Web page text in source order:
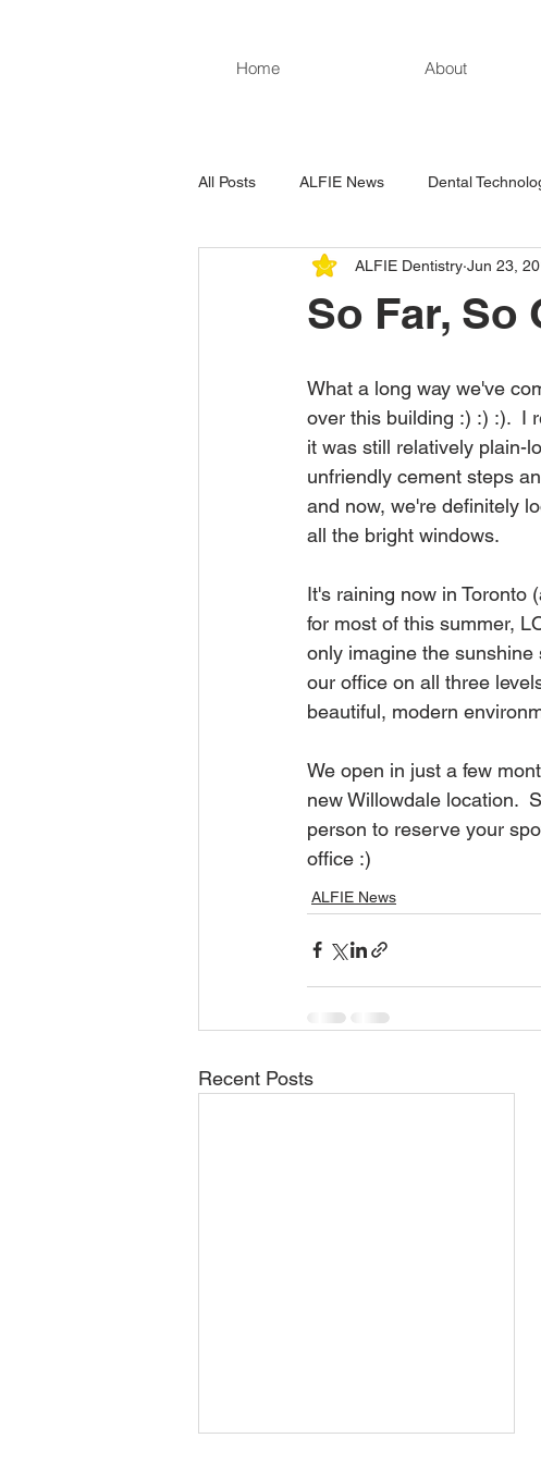
Home About
All Posts ALFIE News Dental
So Far, So
ALFIE Dentistry Jun 23,
What a long way we've
over this building :) :) :).  I
it was still relatively plain-
unfriendly cement steps
and now, we're definitely
all the bright windows.
It's raining now in Toronto
for most of this summer,
only imagine the sunshine
our office on all three
beautiful, modern
We open in just a few
new Willowdale location.
person to reserve your
office :)
ALFIE News
Recent Posts